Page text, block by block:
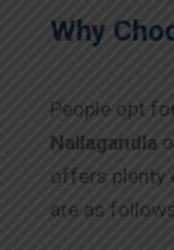
Why
People opt
Nallagandla
offers plenty
are as